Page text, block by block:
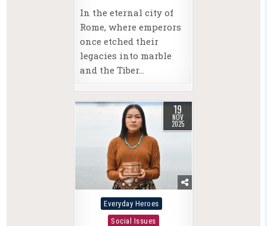
In the eternal city of
Rome, where emperors
once etched their
legacies into marble
and the Tiber…
19
NOV
2025
Posted
in
Everyday Heroes
Social Issues